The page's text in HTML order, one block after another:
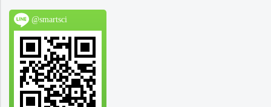
@smartsci